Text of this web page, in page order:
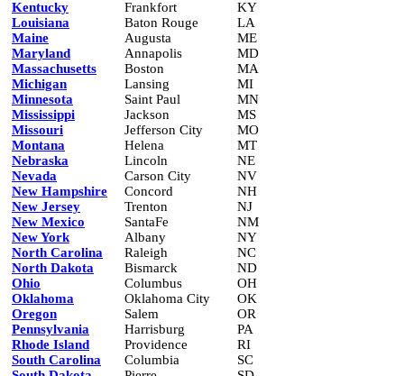
Kentucky
Frankfort
KY
Louisiana
Baton Rouge
LA
Maine
Augusta
ME
Maryland
Annapolis
MD
Massachusetts
Boston
MA
Michigan
Lansing
MI
Minnesota
Saint Paul
MN
Mississippi
Jackson
MS
Missouri
Jefferson City
MO
Montana
Helena
MT
Nebraska
Lincoln
NE
Nevada
Carson City
NV
New Hampshire
Concord
NH
New Jersey
Trenton
NJ
New Mexico
SantaFe
NM
New York
Albany
NY
North Carolina
Raleigh
NC
North Dakota
Bismarck
ND
Ohio
Columbus
OH
Oklahoma
Oklahoma City
OK
Oregon
Salem
OR
Pennsylvania
Harrisburg
PA
Rhode Island
Providence
RI
South Carolina
Columbia
SC